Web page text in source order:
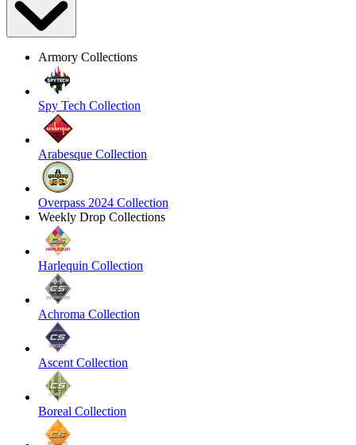
Armory Collections
Spy Tech Collection
Arabesque Collection
Overpass 2024 Collection
Weekly Drop Collections
Harlequin Collection
Achroma Collection
Ascent Collection
Boreal Collection